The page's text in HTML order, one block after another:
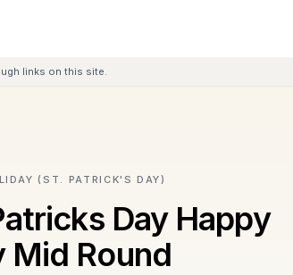
links on this site.
(ST. PATRICK'S DAY)
Day Happy
Mid Round